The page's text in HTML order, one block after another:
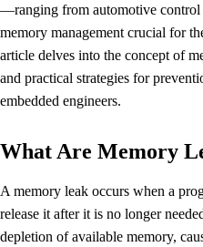
—ranging from automotive
memory management crucial for
article delves into the concept of
and practical strategies for
embedded engineers.
What Are Memory
A memory leak occurs when a
release it after it is no longer
depletion of available memory,